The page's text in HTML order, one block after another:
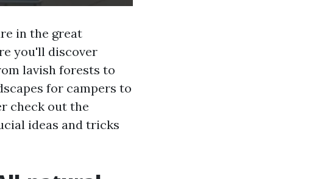
in the great
you'll discover
lavish forests to
for campers to
check out the
ideas and tricks